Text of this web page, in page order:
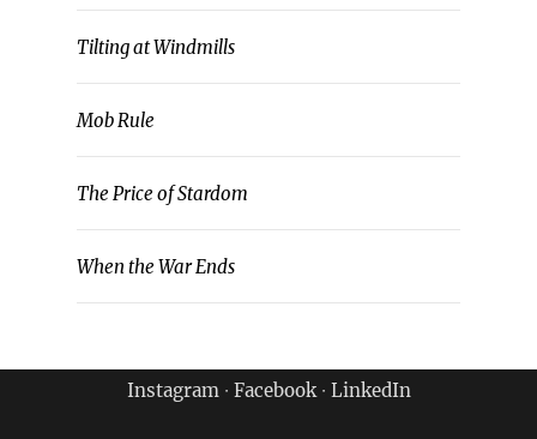
Tilting at Windmills
Mob Rule
The Price of Stardom
When the War Ends
Instagram∙ Facebook∙ LinkedIn